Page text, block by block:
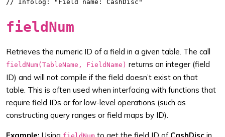
fieldNum
Retrieves the numeric ID of a field in a given table. The call
fieldNum(TableName, FieldName) returns an integer (field
ID) and will not compile if the field doesn’t exist on that
table. This is often used when interfacing with functions that
require field IDs or for low-level operations (such as
constructing query ranges or field maps by ID).